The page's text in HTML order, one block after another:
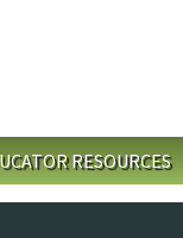
RESOURCES